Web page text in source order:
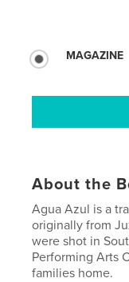
MAGAZINE
About the
Agua Azul is a
originally from
were shot in
Performing Arts
families home.